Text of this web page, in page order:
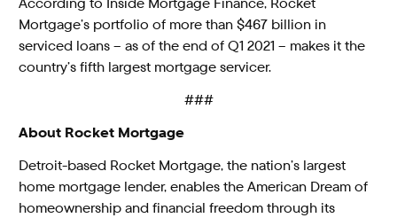
Mortgage’s portfolio of more than $467 billion in
serviced loans – as of the end of Q1 2021 – makes it the
country’s fifth largest mortgage servicer.
###
About Rocket Mortgage
Detroit-based Rocket Mortgage, the nation’s largest
home mortgage lender, enables the American Dream of
homeownership and financial freedom through its